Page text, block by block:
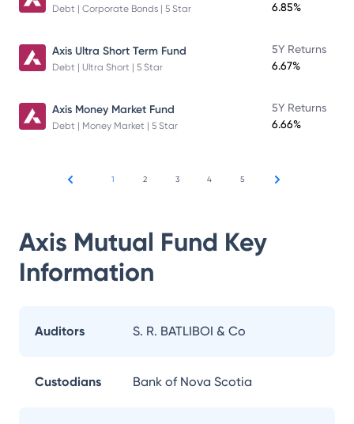
Debt | Corporate Bonds | 5 Star
6.85%
Axis Ultra Short Term Fund
Debt | Ultra Short | 5 Star
5Y Returns
6.67%
Axis Money Market Fund
Debt | Money Market | 5 Star
5Y Returns
6.66%
1 2 3 4 5
Axis Mutual Fund Key
Information
Auditors S. R. BATLIBOI & Co
Custodians Bank of Nova Scotia